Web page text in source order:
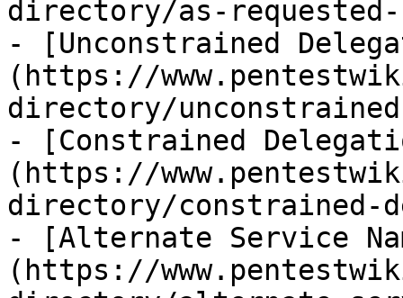
directory/as-
- [Unconstrained
(https://
directory/
- [Constrained
(https://
directory/constrained-
- [Alternate Service
(https://